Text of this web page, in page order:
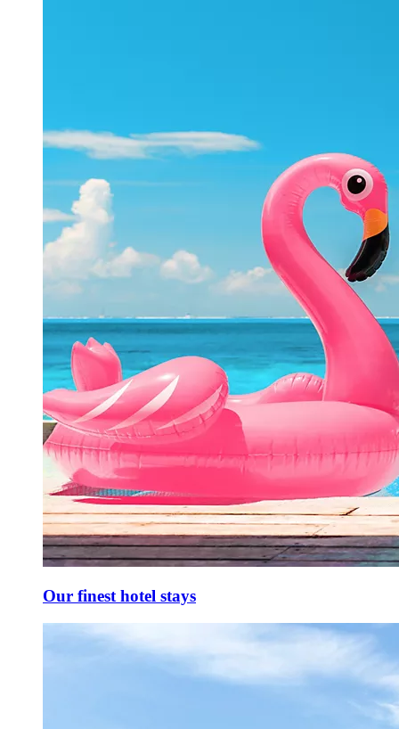
Our finest hotel stays